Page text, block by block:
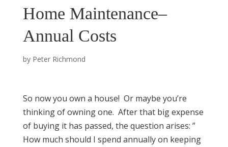
Home Maintenance–
Annual Costs
by Peter Richmond
So now you own a house! Or maybe you’re
thinking of owning one. After that big expense
of buying it has passed, the question arises: ”
How much should I spend annually on keeping